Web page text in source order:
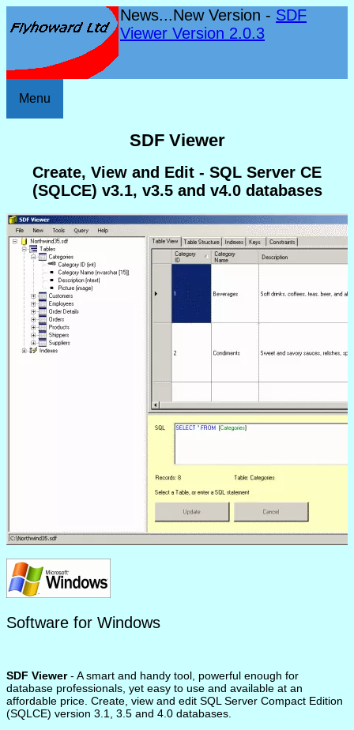
News...New Version - SDF
Viewer Version 2.0.3
Menu
SDF Viewer
Create, View and Edit - SQL Server CE
(SQLCE) v3.1, v3.5 and v4.0 databases
Software for Windows
SDF Viewer- A smart and handy tool, powerful enough for
database professionals, yet easy to use and available at an
affordable price. Create, view and edit SQL Server Compact Edition
(SQLCE) version 3.1, 3.5 and 4.0 databases.